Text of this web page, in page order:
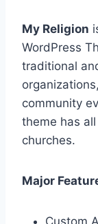
My Religion
WordPress
traditional
community
theme has
churches.
Major
Custom